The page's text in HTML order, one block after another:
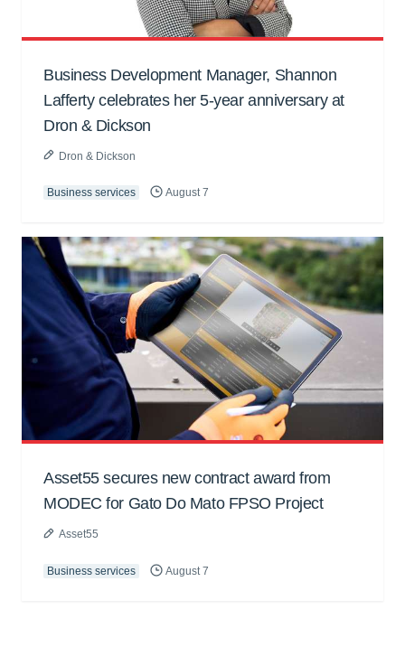
Business Development Manager, Shannon
Lafferty celebrates her 5-year anniversary at
Dron & Dickson
Dron & Dickson
Business services August 7
Asset55 secures new contract award from
MODEC for Gato Do Mato FPSO Project
Asset55
Business services August 7